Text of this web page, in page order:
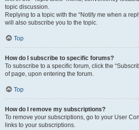
topic discussion.
Replying to a topic with the “Notify me when a
will also subscribe you to the topic.
Top
How do I subscribe to specific forums?
To subscribe to a specific forum, click the
of page, upon entering the forum.
Top
How do I remove my subscriptions?
To remove your subscriptions, go to your User
links to your subscriptions.